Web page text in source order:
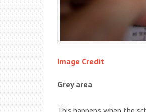
Image Credit
Grey area